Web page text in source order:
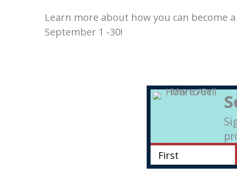
Learn more about how you can become a
September 1 -30!